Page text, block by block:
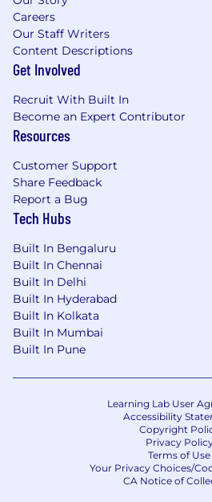
Required Skills:
Proficient in the use of
applications such as Outlook,
Above-average 10 key and
Effective problem-solving
Ability to communicate
both oral and written form
Ability to work well under
projects and meet
Careers
Our Staff Writers
Content Descriptions
Get Involved
Recruit With Built In
Become an Expert Contributor
Resources
Customer Support
Share Feedback
Report a Bug
Tech Hubs
Built In Bengaluru
Built In Chennai
Built In Delhi
Built In Hyderabad
Built In Kolkata
Built In Mumbai
Built In Pune
Learning Lab User
Accessibility
Copyright
Privacy
Terms of Use
Your Privacy Choices/
CA Notice of